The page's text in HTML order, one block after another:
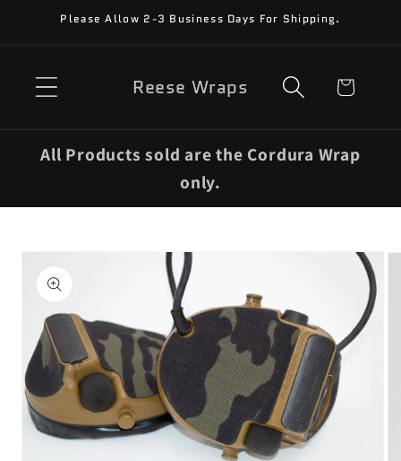
Skip to
Please Allow 2-3 Business Days For Shipping.
Reese Wraps Cart
All Products sold are the Cordura Wrap
only.
product
information